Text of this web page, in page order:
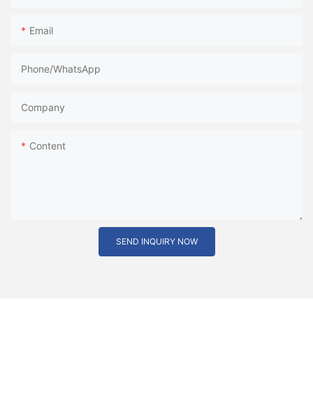
Email
Phone/whatsApp
Company
Content
SEND INQUIRY NOW